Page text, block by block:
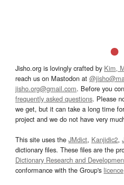
Jisho.org is lovingly crafted by Kim,
reach us on Mastodon at
jisho.org@gmail.com. Before you
frequently asked questions. Please
we get, but it can take a long time
project and we do not have very
This site uses the JMdict, Kanjidic2,
dictionary files. These files are the
Dictionary Research and
conformance with the Group's licence